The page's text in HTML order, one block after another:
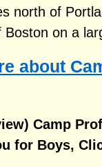
north of
Boston on a
about
Camp
for Boys,